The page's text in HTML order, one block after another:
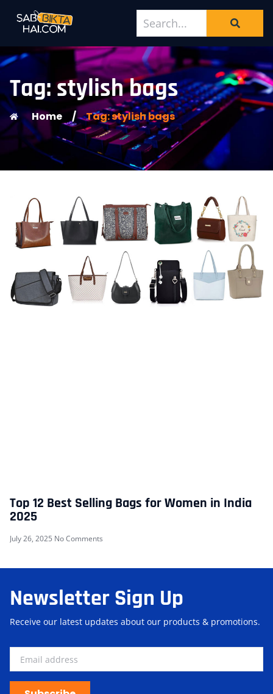
Tag: stylish bags
Home / Tag: stylish bags
Top 12 Best Selling Bags for Women in India
2025
July 26, 2025 No Comments
Newsletter Sign Up
Receive our latest updates about our products & promotions.